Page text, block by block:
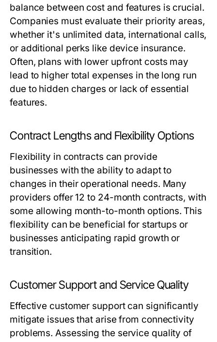
balance between cost and features is crucial.
Companies must evaluate their priority areas,
whether it's unlimited data, international calls,
or additional perks like device insurance.
Often, plans with lower upfront costs may
lead to higher total expenses in the long run
due to hidden charges or lack of essential
features.
Contract Lengths and Flexibility Options
Flexibility in contracts can provide
businesses with the ability to adapt to
changes in their operational needs. Many
providers offer 12 to 24-month contracts, with
some allowing month-to-month options. This
flexibility can be beneficial for startups or
businesses anticipating rapid growth or
transition.
Customer Support and Service Quality
Effective customer support can significantly
mitigate issues that arise from connectivity
problems. Assessing the service quality of